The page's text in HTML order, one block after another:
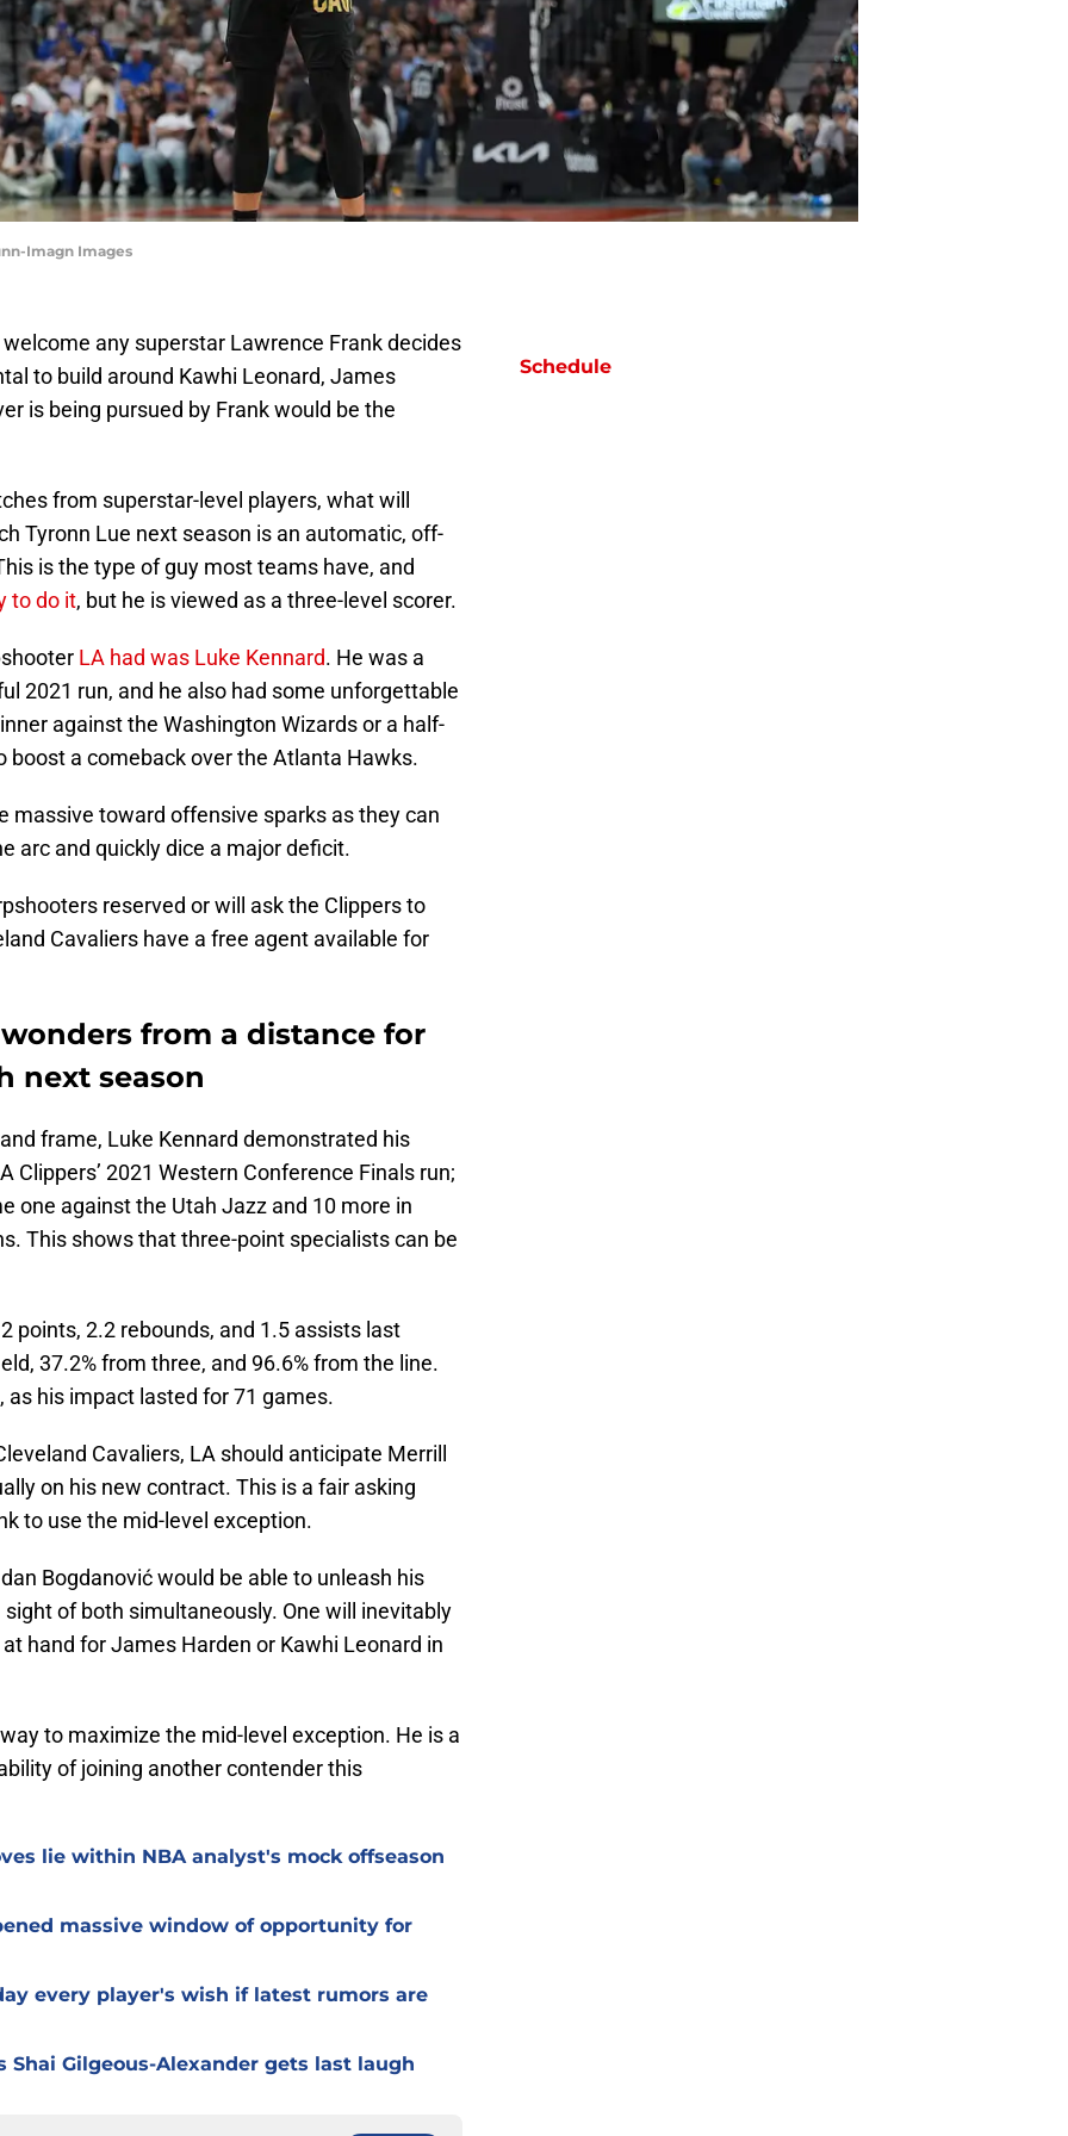
Imagn Images
any superstar Lawrence Frank decides
to build around Kawhi Leonard, James
is being pursued by Frank would be the
from superstar-level players, what will
Tyronn Lue next season is an automatic, off-
is the type of guy most teams have, and
to do it, but he is viewed as a three-level scorer.
LA had was Luke Kennard. He was a
2021 run, and he also had some unforgettable
against the Washington Wizards or a half-
a comeback over the Atlanta Hawks.
massive toward offensive sparks as they can
arc and quickly dice a major deficit.
reserved or will ask the Clippers to
Cavaliers have a free agent available for
from a distance for
next season
frame, Luke Kennard demonstrated his
2021 Western Conference Finals run;
one against the Utah Jazz and 10 more in
This shows that three-point specialists can be
points, 2.2 rebounds, and 1.5 assists last
37.2% from three, and 96.6% from the line.
his impact lasted for 71 games.
Cavaliers, LA should anticipate Merrill
on his new contract. This is a fair asking
to use the mid-level exception.
Bogdanović would be able to unleash his
of both simultaneously. One will inevitably
hand for James Harden or Kawhi Leonard in
to maximize the mid-level exception. He is a
of joining another contender this
lie within NBA analyst's mock offseason
massive window of opportunity for
every player's wish if latest rumors are
Gilgeous-Alexander gets last laugh
Schedule